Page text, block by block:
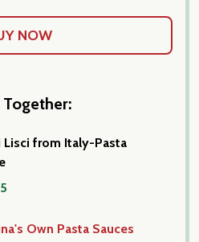
Lisci from Italy-Pasta
Own Pasta Sauces